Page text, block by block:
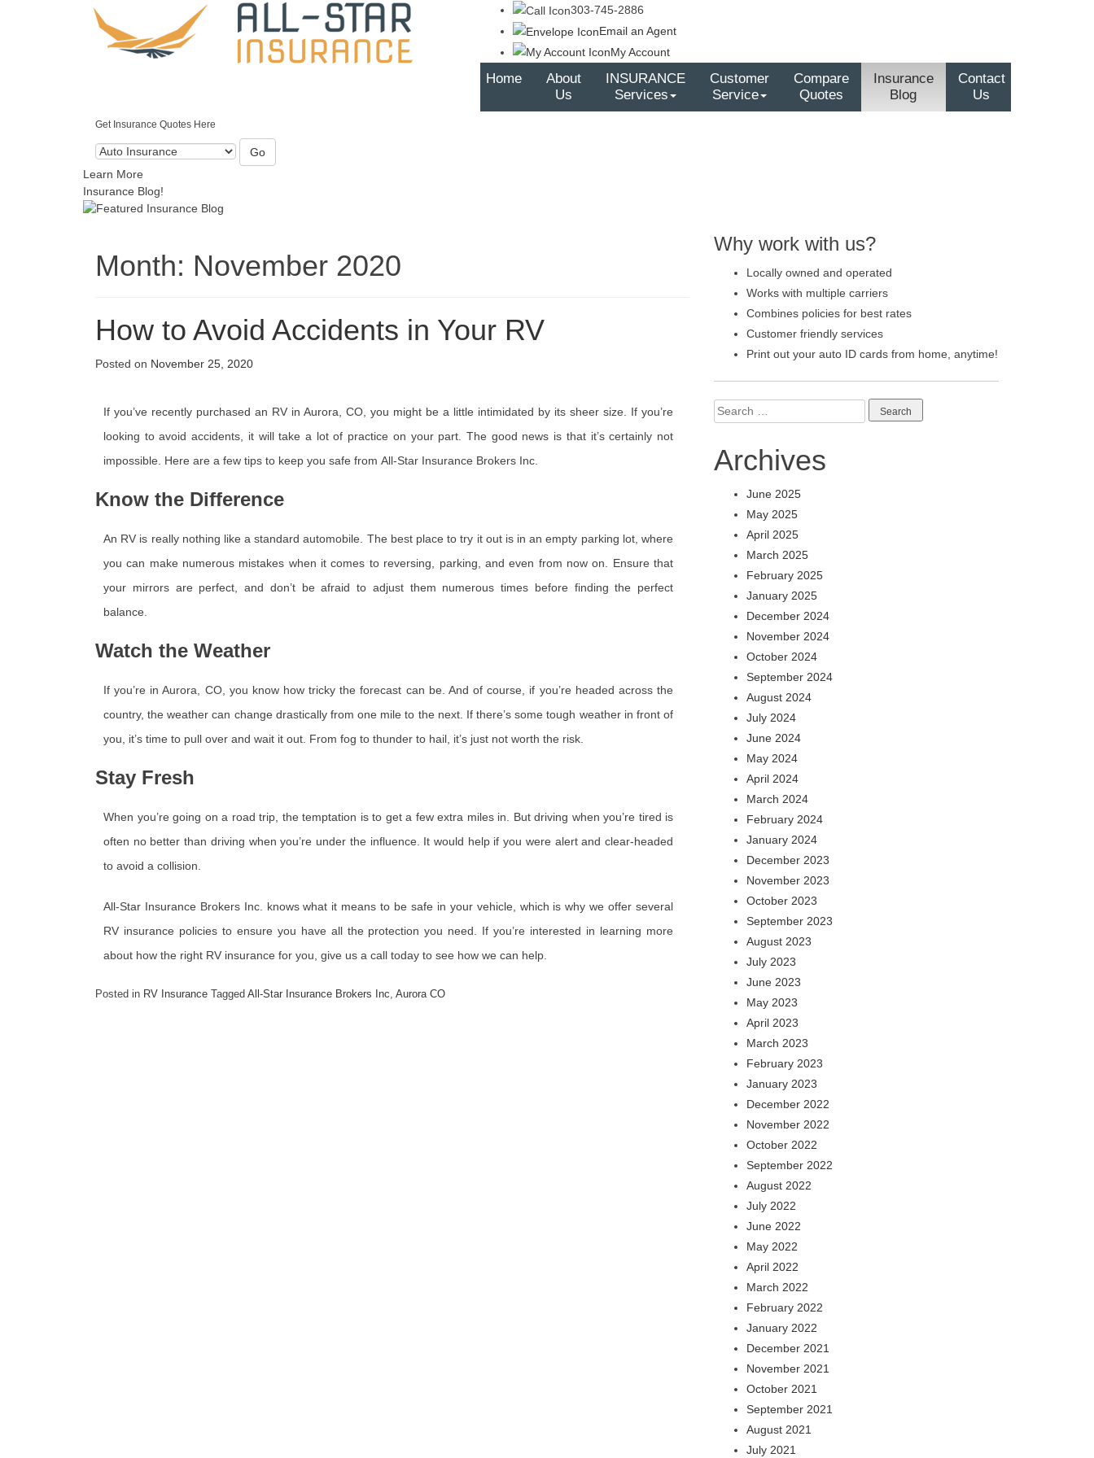
303-745-2886
Email an Agent
My Account
Home
About
Us
INSURANCE
Services
Customer
Service
Compare
Quotes
Insurance
Blog
Contact
Us
Get Insurance Quotes Here
Go
Learn More
Insurance Blog!
Month: November 2020
How to Avoid Accidents in Your RV
Posted on November 25, 2020
If you’ve recently purchased an RV in Aurora, CO, you might be a little intimidated by its sheer size. If you’re
looking to avoid accidents, it will take a lot of practice on your part. The good news is that it’s certainly not
impossible. Here are a few tips to keep you safe from All-Star Insurance Brokers Inc.
Know the Difference
An RV is really nothing like a standard automobile. The best place to try it out is in an empty parking lot, where
you can make numerous mistakes when it comes to reversing, parking, and even from now on. Ensure that
your mirrors are perfect, and don’t be afraid to adjust them numerous times before finding the perfect
balance.
Watch the Weather
If you’re in Aurora, CO, you know how tricky the forecast can be. And of course, if you’re headed across the
country, the weather can change drastically from one mile to the next. If there’s some tough weather in front of
you, it’s time to pull over and wait it out. From fog to thunder to hail, it’s just not worth the risk.
Stay Fresh
When you’re going on a road trip, the temptation is to get a few extra miles in. But driving when you’re tired is
often no better than driving when you’re under the influence. It would help if you were alert and clear-headed
to avoid a collision.
All-Star Insurance Brokers Inc. knows what it means to be safe in your vehicle, which is why we offer several
RV insurance policies to ensure you have all the protection you need. If you’re interested in learning more
about how the right RV insurance for you, give us a call today to see how we can help.
Posted in RV Insurance Tagged All-Star Insurance Brokers Inc, Aurora CO
Why work with us?
Locally owned and operated
Works with multiple carriers
Combines policies for best rates
Customer friendly services
Print out your auto ID cards from home, anytime!
Search
for:
Archives
June 2025
May 2025
April 2025
March 2025
February 2025
January 2025
December 2024
November 2024
October 2024
September 2024
August 2024
July 2024
June 2024
May 2024
April 2024
March 2024
February 2024
January 2024
December 2023
November 2023
October 2023
September 2023
August 2023
July 2023
June 2023
May 2023
April 2023
March 2023
February 2023
January 2023
December 2022
November 2022
October 2022
September 2022
August 2022
July 2022
June 2022
May 2022
April 2022
March 2022
February 2022
January 2022
December 2021
November 2021
October 2021
September 2021
August 2021
July 2021